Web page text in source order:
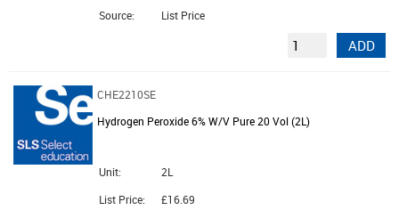
Source:
List Price
ADD
CHE2210SE
Hydrogen Peroxide 6% W/V Pure 20 Vol (2L)
Unit:
2L
List Price:
£16.69